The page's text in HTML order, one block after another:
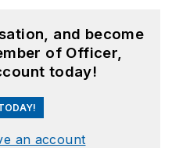
and become
of Officer,
today!
an account